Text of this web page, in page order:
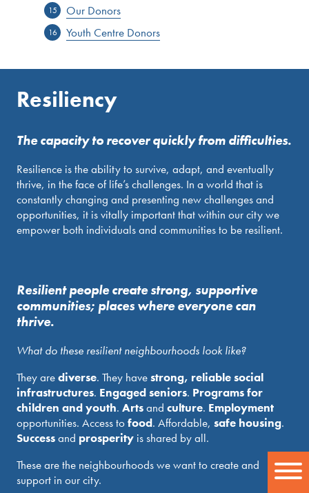
Our Donors
Youth Centre Donors
Resiliency
The capacity to recover quickly from difficulties.
Resilience is the ability to survive, adapt, and eventually
thrive, in the face of life’s challenges. In a world that is
constantly changing and presenting new challenges and
opportunities, it is vitally important that within our city we
empower both individuals and communities to be resilient.
Resilient people create strong, supportive
communities; places where everyone can
thrive.
What do these resilient neighbourhoods look like?
They arediverse. They havestrong, reliable social
infrastructures. Engaged seniors. Programs for
children and youth. Artsand culture. Employment
opportunities. Access tofood. Affordable, safe housing.
Successand prosperity is shared by all.
These are the neighbourhoods we want to create and
support in our city.